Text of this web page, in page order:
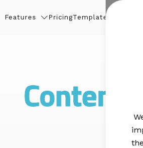
Features PricingTemplates
Content